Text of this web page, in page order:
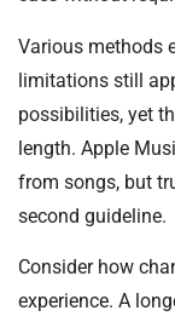
Various methods
limitations still
possibilities, yet
length. Apple
from songs, but
second guideline.
Consider how
experience. A